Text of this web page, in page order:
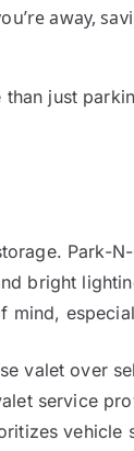
away,
just
Park-
bright
mind,
valet over
service
vehicle